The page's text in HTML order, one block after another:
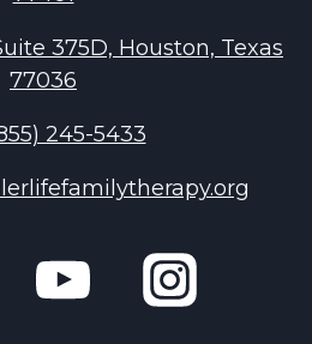
375D, Houston, Texas
77036
245-5433